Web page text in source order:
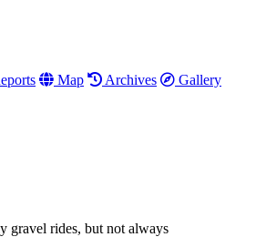
Map Archives Gallery
gravel rides, but not always